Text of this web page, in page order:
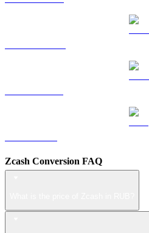
Zcash Conversion FAQ